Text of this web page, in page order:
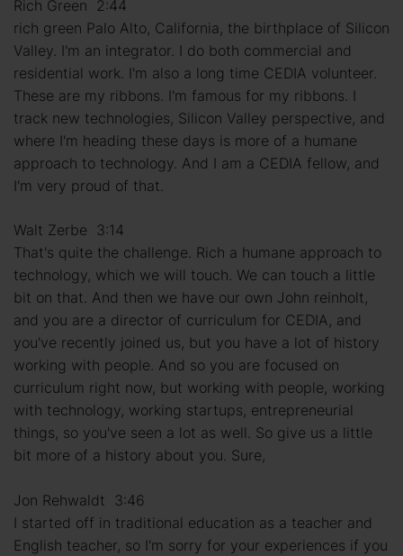
Rich Green 2:44
rich green Palo Alto, California, the birthplace of Silicon
Valley. I'm an integrator. I do both commercial and
residential work. I'm also a long time CEDIA volunteer.
These are my ribbons. I'm famous for my ribbons. I
track new technologies, Silicon Valley perspective, and
where I'm heading these days is more of a humane
approach to technology. And I am a CEDIA fellow, and
I'm very proud of that.
Walt Zerbe 3:14
That's quite the challenge. Rich a humane approach to
technology, which we will touch. We can touch a little
bit on that. And then we have our own John reinholt,
and you are a director of curriculum for CEDIA, and
you've recently joined us, but you have a lot of history
working with people. And so you are focused on
curriculum right now, but working with people, working
with technology, working startups, entrepreneurial
things, so you've seen a lot as well. So give us a little
bit more of a history about you. Sure,
Jon Rehwaldt 3:46
I started off in traditional education as a teacher and
English teacher, so I'm sorry for your experiences if you